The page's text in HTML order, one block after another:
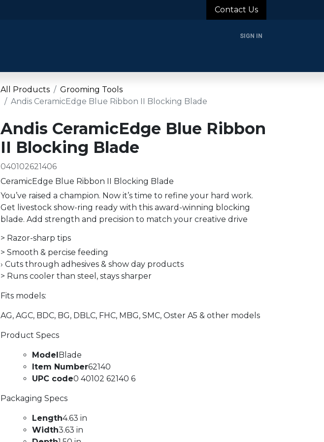
Contact Us
SIGN IN
All Products
Grooming Tools
Andis CeramicEdge Blue Ribbon II Blocking Blade
Andis CeramicEdge Blue Ribbon
II Blocking Blade
040102621406
CeramicEdge Blue Ribbon II Blocking Blade
You’ve raised a champion. Now it’s time to refine your hard work.
Get livestock show-ring ready with this award-winning blocking
blade. Add strength and precision to match your creative drive
> Razor-sharp tips
> Smooth & percise feeding
› Cuts through adhesives & show day products
> Runs cooler than steel, stays sharper
Fits models:
AG, AGC, BDC, BG, DBLC, FHC, MBG, SMC, Oster A5 & other models
Product Specs
ModelBlade
Item Number62140
UPC code0 40102 62140 6
Packaging Specs
Length4.63 in
Width3.63 in